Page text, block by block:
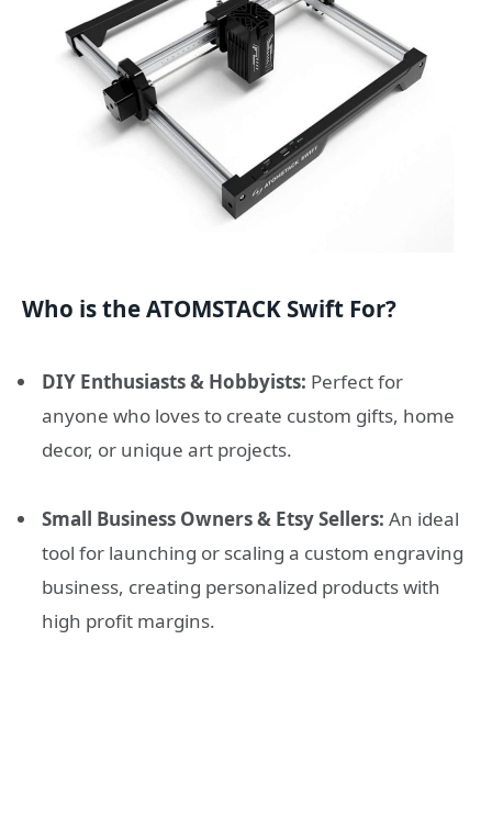
Who is the ATOMSTACK Swift For?
DIY Enthusiasts & Hobbyists: Perfect for
anyone who loves to create custom gifts, home
decor, or unique art projects.
Small Business Owners & Etsy Sellers: An ideal
tool for launching or scaling a custom engraving
business, creating personalized products with
high profit margins.